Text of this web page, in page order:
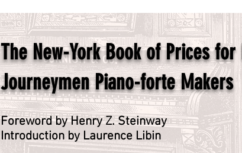
The New-York Book of Prices
Journeymen Piano-forte Makers
Foreword by Henry Z. Steinway
Introduction by Laurence Libin